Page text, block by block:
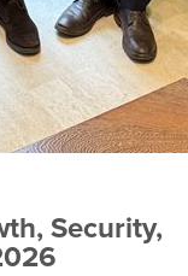
Security,